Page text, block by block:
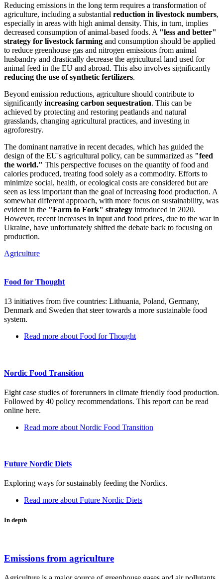
Reducing emissions in the long term requires a transformation of
agriculture, including a substantial reduction in livestock numbers,
especially in areas with high animal density. This, in turn, implies
decreased consumption of animal-based foods. A "less and better"
strategy for livestock farming and consumption should be applied
to reduce greenhouse gas and nitrogen emissions from animal
husbandry and drastically decrease the agricultural land used for
animal feed in the EU and abroad. This also involves significantly
reducing the use of synthetic fertilizers.
Beyond emission reductions, agriculture should contribute to
significantly increasing carbon sequestration. This can be
achieved by protecting and restoring peatlands and natural
grasslands, changing agricultural practices, and investing in
agroforestry.
The dominant narrative in recent decades, which has guided the
design of the EU's agricultural policy, can be summarized as "feed
the world." This perspective focuses on the quantity of food and
calories produced, treating food solely as a commodity. Efforts to
minimize social, health, or ecological costs are considered but are
seen as less important than the goal of increasing food production. A
somewhat different approach, with more focus on sustainability, was
evident in the "Farm to Fork" strategy introduced in 2020.
However, recent increases in input and food prices, due to the war in
Ukraine, have unfortunately shifted the debate back to focusing on
production.
Agriculture
Food for Thought
13 initiatives from five countries: Lithuania, Poland, Germany,
Denmark and Sweden that steer towards a more sustainable food
system.
Read more about Food for Thought
Nordic Food Transition
Eight case studies of forerunners in climate friendly food production.
Followed by 40 policy recommendations. This report can be read
online here.
Read more about Nordic Food Transition
Future Nordic Diets
Exploring ways for sustainably feeding the Nordics.
Read more about Future Nordic Diets
In depth
Emissions from agriculture